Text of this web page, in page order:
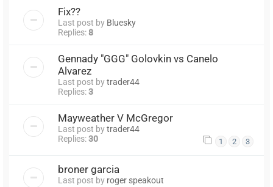
Fix??
Last post by Bluesky
Replies:8
Gennady "GGG" Golovkin vs Canelo
Alvarez
Last post bytrader44
Replies:3
Mayweather V McGregor
Last post bytrader44
Replies:30 1 2 3
broner garcia
Last post by roger speakout